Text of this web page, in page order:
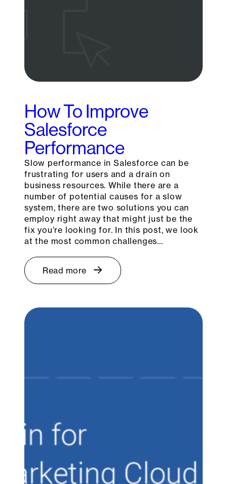
How To Improve
Salesforce
Performance
Slow performance in Salesforce can be
frustrating for users and a drain on
business resources. While there are a
number of potential causes for a slow
system, there are two solutions you can
employ right away that might just be the
fix you’re looking for. In this post, we look
at the most common challenges…
Read more